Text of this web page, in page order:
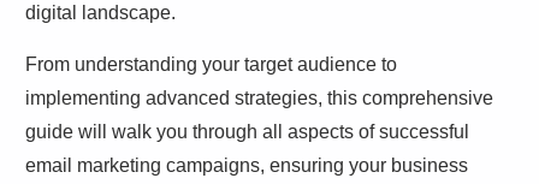
digital landscape.
From understanding your target audience to
implementing advanced strategies, this comprehensive
guide will walk you through all aspects of successful
email marketing campaigns, ensuring your business